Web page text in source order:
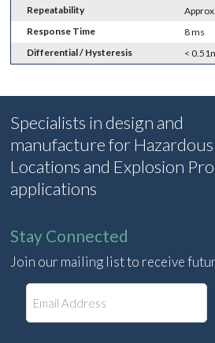
Repeatability
Response Time
8 ms
Differential / Hysteresis
<
Specialists in design and
manufacture for Hazardous
Locations and Explosion
applications
Stay Connected
Join our mailing list to receive